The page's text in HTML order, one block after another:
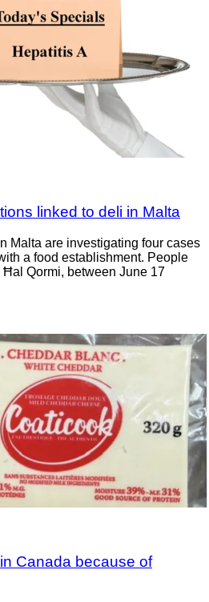
linked to deli in Malta
Malta are investigating four cases
a food establishment. People
Qormi, between June 17
Canada because of